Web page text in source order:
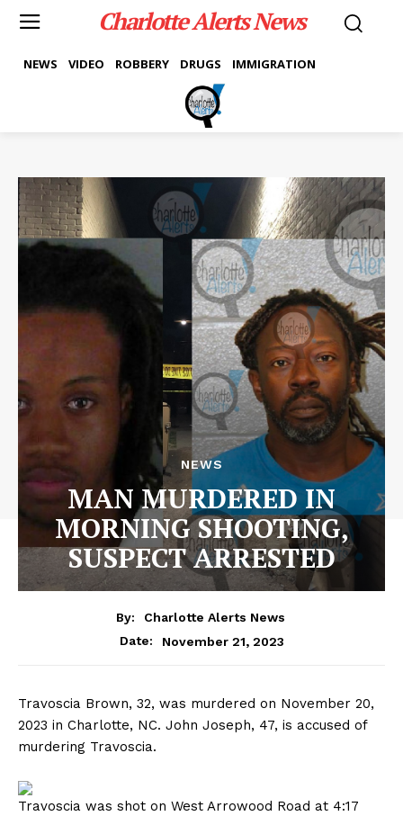
Charlotte Alerts News
NEWS VIDEO ROBBERY DRUGS IMMIGRATION
NEWS
MAN MURDERED IN
MORNING SHOOTING,
SUSPECT ARRESTED
By:
Charlotte Alerts News
Date:
November 21, 2023
Travoscia Brown, 32, was murdered on November 20,
2023 in Charlotte, NC. John Joseph, 47, is accused of
murdering Travoscia.
Travoscia was shot on West Arrowood Road at 4:17